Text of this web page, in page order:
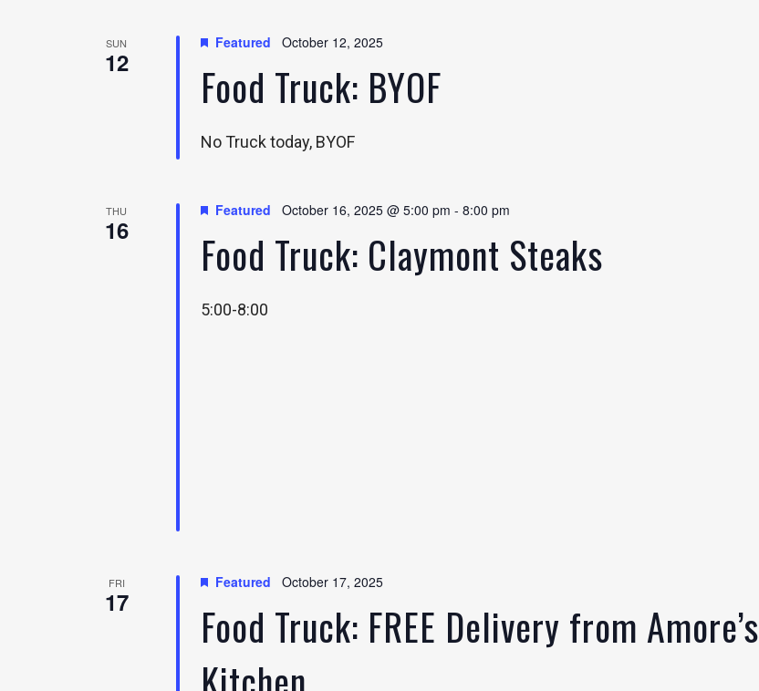
Navigation
SUN
12
Featured October 12, 2025
Food Truck: BYOF
No Truck today, BYOF
THU
16
Featured October 16, 2025 @ 5:00 pm - 8:00 pm
Food Truck: Claymont Steaks
5:00-8:00
FRI
17
Featured October 17, 2025
Food Truck: FREE Delivery from Amore’s